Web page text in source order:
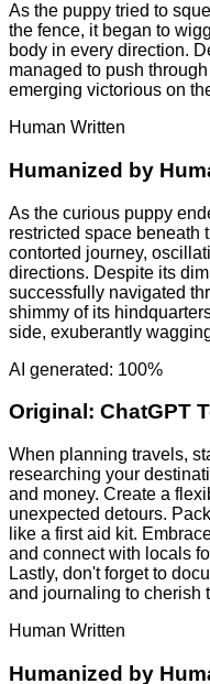
As the puppy tried to
the fence, it began to
body in every direction.
managed to push
emerging victorious on
Human Written
Humanized by
As the curious puppy
restricted space beneath
contorted journey,
directions. Despite its
successfully navigated
shimmy of its
side, exuberantly
AI generated: 100%
Original: ChatGPT
When planning travels,
researching your
and money. Create a
unexpected detours.
like a first aid kit.
and connect with locals
Lastly, don't forget to
and journaling to cherish
Human Written
Humanized by